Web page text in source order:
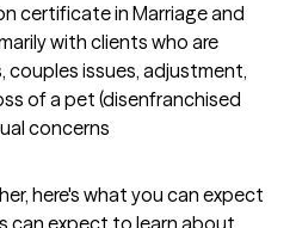
certificate in Marriage and
with clients who are
couples issues, adjustment,
of a pet (disenfranchised
concerns
here's what you can expect
can expect to learn about